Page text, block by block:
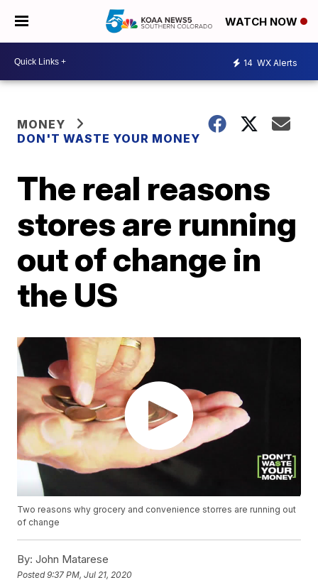
WATCH NOW
14 WX Alerts
MONEY
DON'T WASTE YOUR MONEY
The real reasons
stores are running
out of change in
the US
Two reasons why grocery and convenience storres are running out
of change
By: John Matarese
Posted9:37 PM, Jul 21, 2020